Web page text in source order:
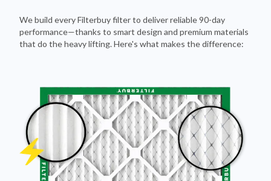
We build every Filterbuy filter to deliver reliable 90-day
performance—thanks to smart design and premium materials
that do the heavy lifting. Here's what makes the difference: